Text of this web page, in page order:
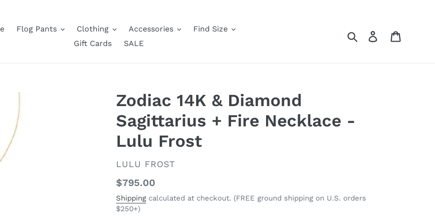
Flog Pants Clothing Accessories
Find Size
Gift Cards
SALE
Search Log in
Zodiac 14K & Diamond
Sagittarius + Fire Necklace -
Lulu Frost
VENDOR
LULU FROST
Regular
price
$795.00
Shipping calculated at checkout. (FREE ground shipping on U.S. orders
$250+)